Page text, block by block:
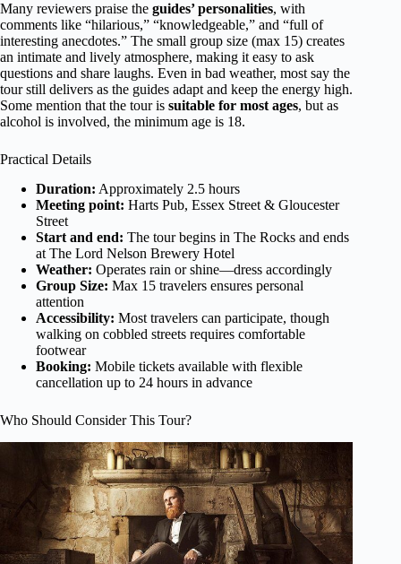
Many reviewers praise the guides’ personalities, with
comments like “hilarious,” “knowledgeable,” and “full of
interesting anecdotes.” The small group size (max 15) creates
an intimate and lively atmosphere, making it easy to ask
questions and share laughs. Even in bad weather, most say the
tour still delivers as the guides adapt and keep the energy high.
Some mention that the tour is suitable for most ages, but as
alcohol is involved, the minimum age is 18.
Practical Details
Duration: Approximately 2.5 hours
Meeting point: Harts Pub, Essex Street & Gloucester
Street
Start and end: The tour begins in The Rocks and ends
at The Lord Nelson Brewery Hotel
Weather: Operates rain or shine—dress accordingly
Group Size: Max 15 travelers ensures personal
attention
Accessibility: Most travelers can participate, though
walking on cobbled streets requires comfortable
footwear
Booking: Mobile tickets available with flexible
cancellation up to 24 hours in advance
Who Should Consider This Tour?